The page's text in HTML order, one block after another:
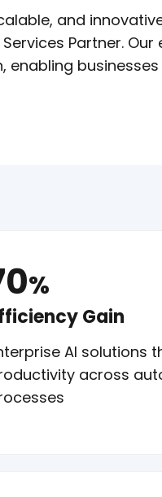
and
Partner.
enabling
%
Gain
AI solutions
across